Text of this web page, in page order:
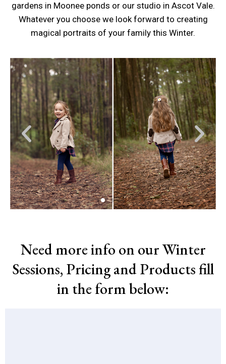
gardens in Moonee ponds or our studio in Ascot Vale.
Whatever you choose we look forward to creating
magical portraits of your family this Winter.
Previous
slide
Need more info on our Winter
Sessions, Pricing and Products fill
in the form below: